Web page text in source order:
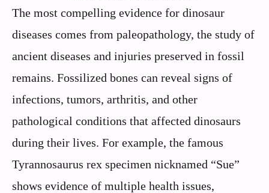
The most compelling evidence for dinosaur
diseases comes from paleopathology, the study of
ancient diseases and injuries preserved in fossil
remains. Fossilized bones can reveal signs of
infections, tumors, arthritis, and other
pathological conditions that affected dinosaurs
during their lives. For example, the famous
Tyrannosaurus rex specimen nicknamed “Sue”
shows evidence of multiple health issues,